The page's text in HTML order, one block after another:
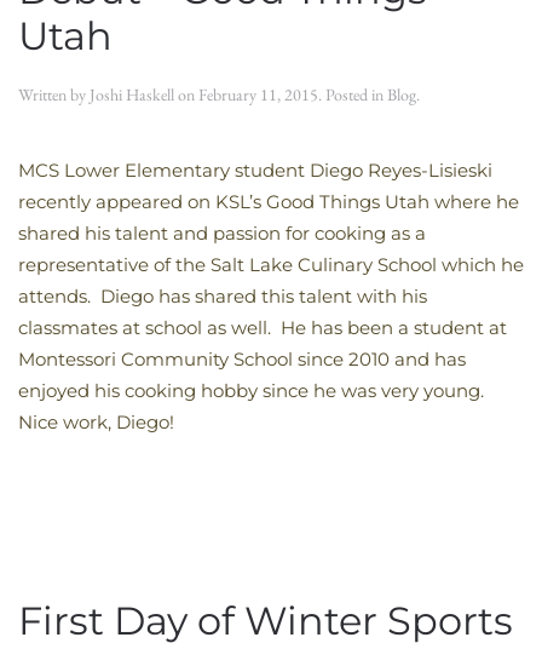
Utah
Written by Joshi Haskellon February 11, 2015. Posted in Blog.
MCS Lower Elementary student Diego Reyes-Lisieski
recently appeared on KSL’s Good Things Utah where he
shared his talent and passion for cooking as a
representative of the Salt Lake Culinary School which he
attends. Diego has shared this talent with his
classmates at school as well. He has been a student at
Montessori Community School since 2010 and has
enjoyed his cooking hobby since he was very young.
Nice work, Diego!
First Day of Winter Sports